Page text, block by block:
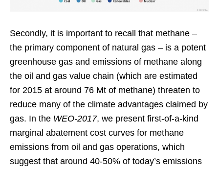
Secondly, it is important to recall that methane –
the primary component of natural gas – is a potent
greenhouse gas and emissions of methane along
the oil and gas value chain (which are estimated
for 2015 at around 76 Mt of methane) threaten to
reduce many of the climate advantages claimed by
gas. In the WEO-2017, we present first-of-a-kind
marginal abatement cost curves for methane
emissions from oil and gas operations, which
suggest that around 40-50% of today’s emissions